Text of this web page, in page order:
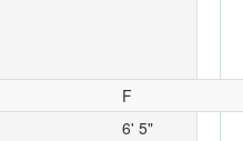
F
6' 5"